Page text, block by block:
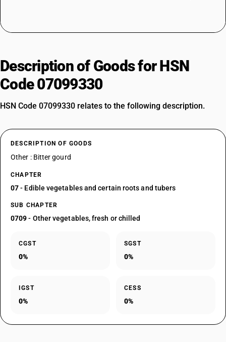
Description of Goods for HSN
Code 07099330
HSN Code 07099330 relates to the following description.
DESCRIPTION OF GOODS
Other : Bitter gourd
CHAPTER
07- Edible vegetables and certain roots and tubers
SUB CHAPTER
0709- Other vegetables, fresh or chilled
CGST
0%
SGST
0%
IGST
0%
CESS
0%